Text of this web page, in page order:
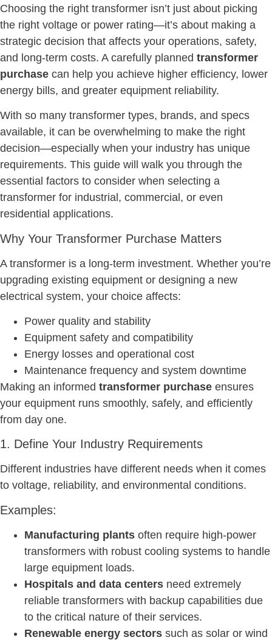
Choosing the right transformer isn’t just about picking
the right voltage or power rating—it’s about making a
strategic decision that affects your operations, safety,
and long-term costs. A carefully planned transformer
purchase can help you achieve higher efficiency, lower
energy bills, and greater equipment reliability.
With so many transformer types, brands, and specs
available, it can be overwhelming to make the right
decision—especially when your industry has unique
requirements. This guide will walk you through the
essential factors to consider when selecting a
transformer for industrial, commercial, or even
residential applications.
Why Your Transformer Purchase Matters
A transformer is a long-term investment. Whether you’re
upgrading existing equipment or designing a new
electrical system, your choice affects:
Power quality and stability
Equipment safety and compatibility
Energy losses and operational cost
Maintenance frequency and system downtime
Making an informed transformer purchase ensures
your equipment runs smoothly, safely, and efficiently
from day one.
1. Define Your Industry Requirements
Different industries have different needs when it comes
to voltage, reliability, and environmental conditions.
Examples:
Manufacturing plants often require high-power
transformers with robust cooling systems to handle
large equipment loads.
Hospitals and data centers need extremely
reliable transformers with backup capabilities due
to the critical nature of their services.
Renewable energy sectors such as solar or wind